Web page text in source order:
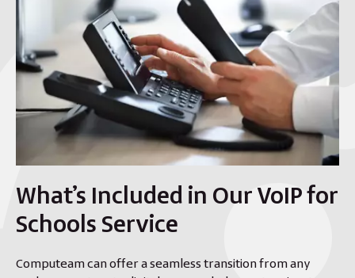
What’s Included in Our VoIP for
Schools Service
Computeam can offer a seamless transition from any